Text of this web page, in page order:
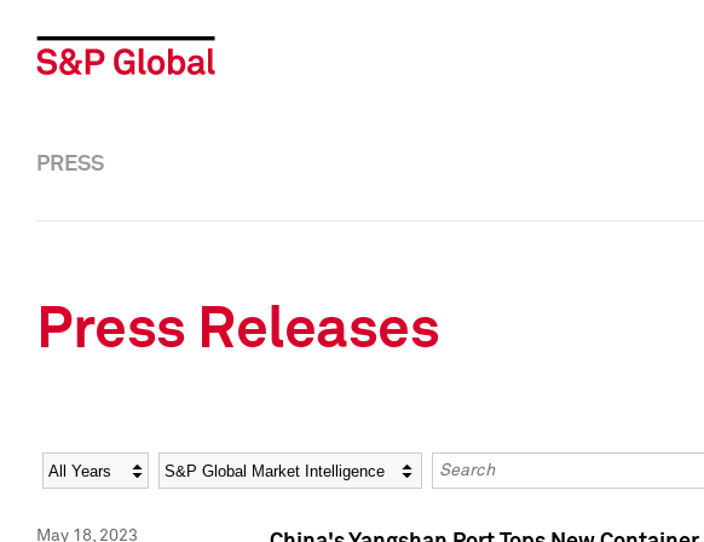
PRESS
Press Releases
Year Category Keywords
May 18, 2023